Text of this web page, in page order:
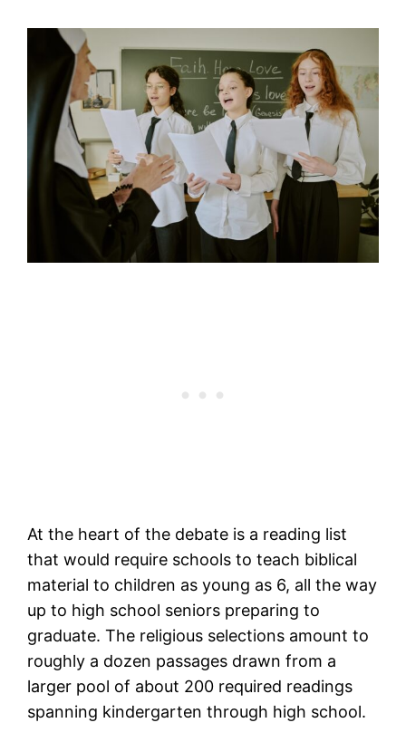
At the heart of the debate is a reading list
that would require schools to teach biblical
material to children as young as 6, all the way
up to high school seniors preparing to
graduate. The religious selections amount to
roughly a dozen passages drawn from a
larger pool of about 200 required readings
spanning kindergarten through high school.